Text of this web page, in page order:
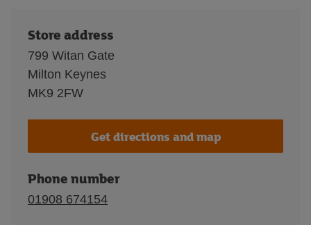
Store address
799 Witan Gate
Milton Keynes
MK9 2FW
Get directions and map
Phone number
01908 674154